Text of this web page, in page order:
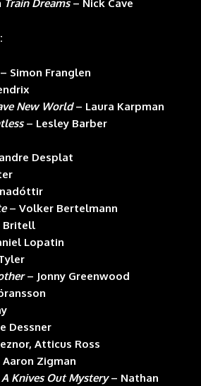
Train Dreams– Nick Cave
Simon Franglen
New World– Laura Karpman
– Lesley Barber
Desplat
– Volker Bertelmann
Britell
Lopatin
– Jonny Greenwood
Dessner
Atticus Ross
Zigman
Knives Out Mystery– Nathan